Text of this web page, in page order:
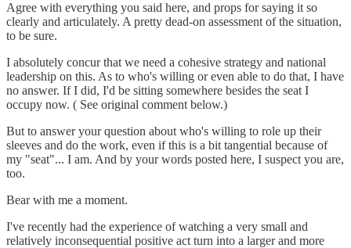
Agree with everything you said here, and props for saying it so
clearly and articulately. A pretty dead-on assessment of the situation,
to be sure.
I absolutely concur that we need a cohesive strategy and national
leadership on this. As to who's willing or even able to do that, I have
no answer. If I did, I'd be sitting somewhere besides the seat I
occupy now. ( See original comment below.)
But to answer your question about who's willing to role up their
sleeves and do the work, even if this is a bit tangential because of
my "seat"... I am. And by your words posted here, I suspect you are,
too.
Bear with me a moment.
I've recently had the experience of watching a very small and
relatively inconsequential positive act turn into a larger and more